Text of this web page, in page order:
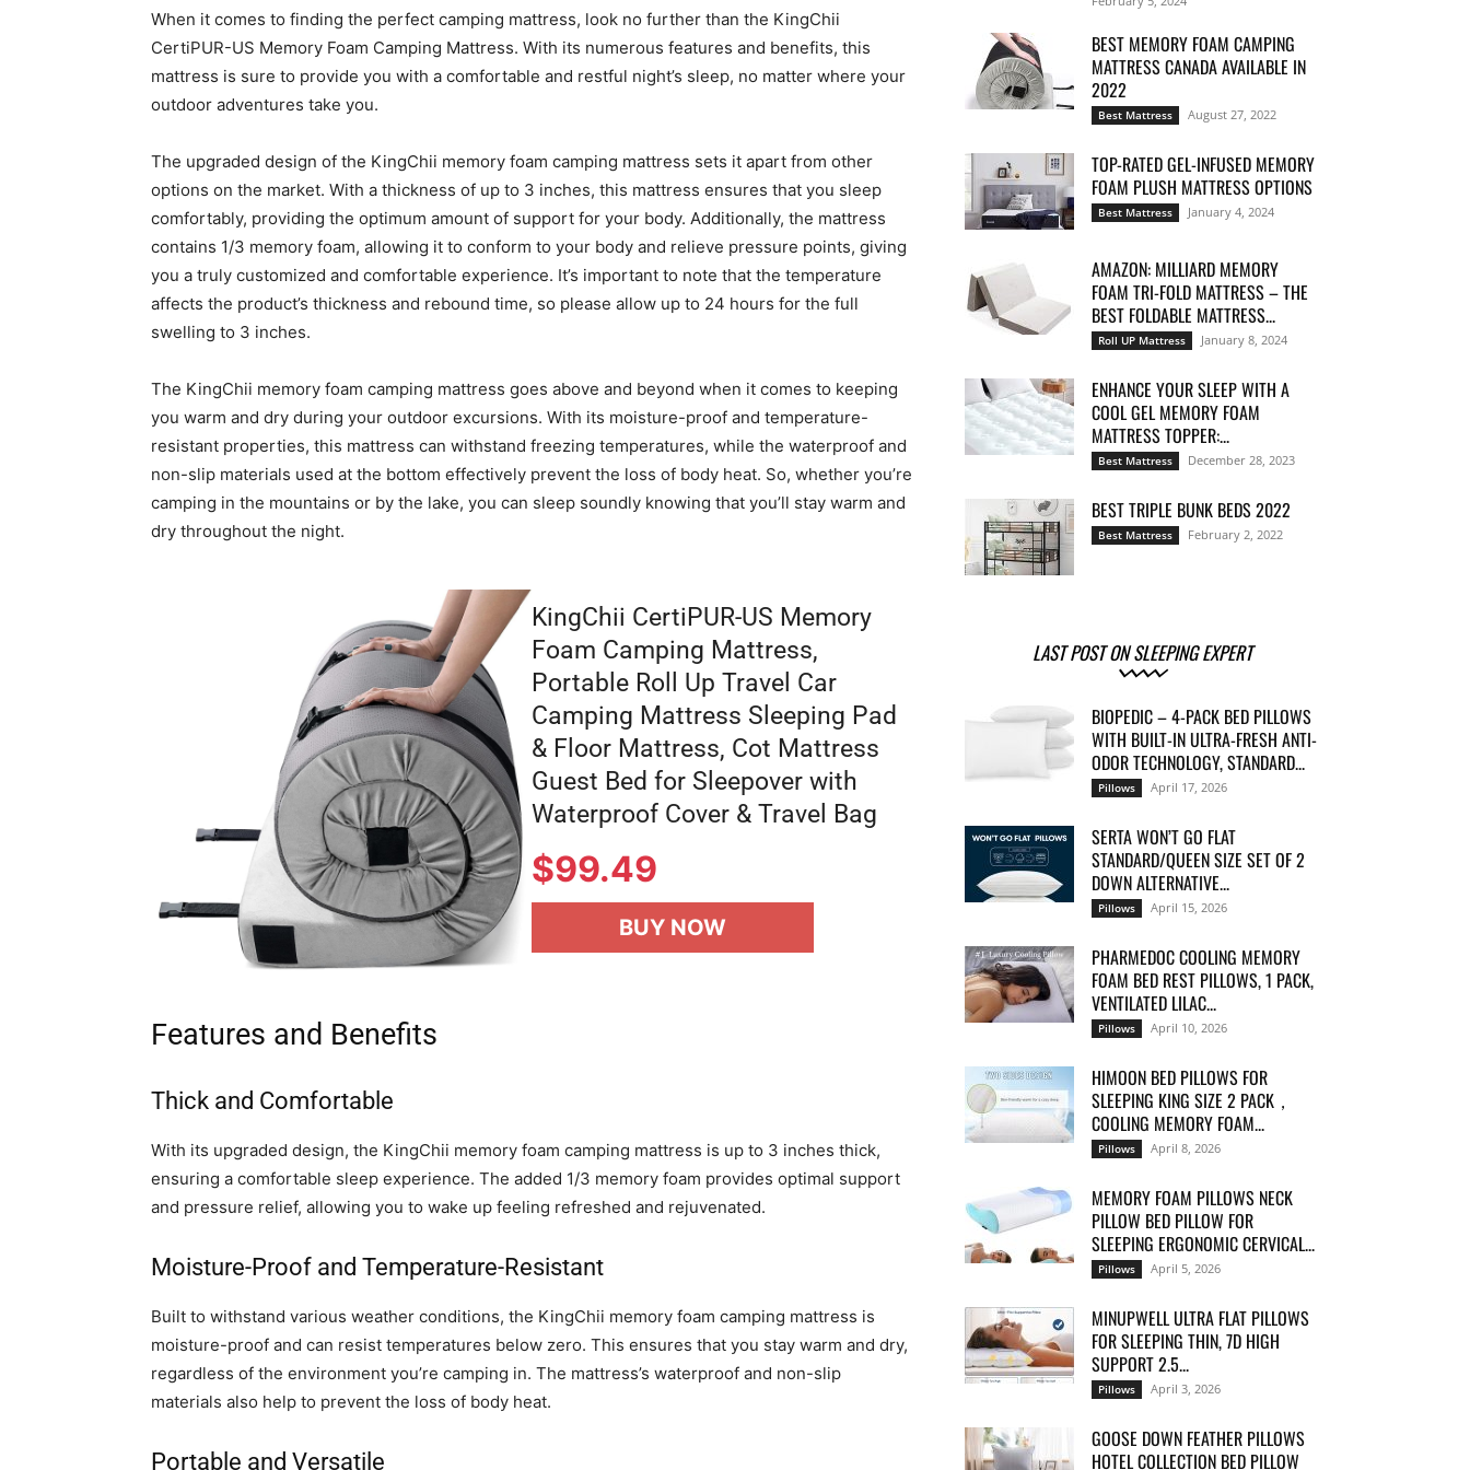
When it comes to finding the perfect camping mattress, look no further than the KingChii
CertiPUR-US Memory Foam Camping Mattress. With its numerous features and benefits, this
mattress is sure to provide you with a comfortable and restful night’s sleep, no matter where your
outdoor adventures take you.
The upgraded design of the KingChii memory foam camping mattress sets it apart from other
options on the market. With a thickness of up to 3 inches, this mattress ensures that you sleep
comfortably, providing the optimum amount of support for your body. Additionally, the mattress
contains 1/3 memory foam, allowing it to conform to your body and relieve pressure points, giving
you a truly customized and comfortable experience. It’s important to note that the temperature
affects the product’s thickness and rebound time, so please allow up to 24 hours for the full
swelling to 3 inches.
The KingChii memory foam camping mattress goes above and beyond when it comes to keeping
you warm and dry during your outdoor excursions. With its moisture-proof and temperature-
resistant properties, this mattress can withstand freezing temperatures, while the waterproof and
non-slip materials used at the bottom effectively prevent the loss of body heat. So, whether you’re
camping in the mountains or by the lake, you can sleep soundly knowing that you’ll stay warm and
dry throughout the night.
KingChii CertiPUR-US Memory
Foam Camping Mattress,
Portable Roll Up Travel Car
Camping Mattress Sleeping Pad
& Floor Mattress, Cot Mattress
Guest Bed for Sleepover with
Waterproof Cover & Travel Bag
$99.49
BUY NOW
Features and Benefits
Thick and Comfortable
With its upgraded design, the KingChii memory foam camping mattress is up to 3 inches thick,
ensuring a comfortable sleep experience. The added 1/3 memory foam provides optimal support
and pressure relief, allowing you to wake up feeling refreshed and rejuvenated.
Moisture-Proof and Temperature-Resistant
Built to withstand various weather conditions, the KingChii memory foam camping mattress is
moisture-proof and can resist temperatures below zero. This ensures that you stay warm and dry,
regardless of the environment you’re camping in. The mattress’s waterproof and non-slip
materials also help to prevent the loss of body heat.
Portable and Versatile
BEST MEMORY FOAM CAMPING
MATTRESS CANADA AVAILABLE IN
2022
Best Mattress August 27, 2022
TOP-RATED GEL-INFUSED MEMORY
FOAM PLUSH MATTRESS OPTIONS
Best Mattress January 4, 2024
AMAZON: MILLIARD MEMORY
FOAM TRI-FOLD MATTRESS – THE
BEST FOLDABLE MATTRESS...
Roll UP Mattress January 8, 2024
ENHANCE YOUR SLEEP WITH A
COOL GEL MEMORY FOAM
MATTRESS TOPPER:...
Best Mattress December 28, 2023
BEST TRIPLE BUNK BEDS 2022
Best Mattress February 2, 2022
LAST POST ON SLEEPING EXPERT
BIOPEDIC – 4-PACK BED PILLOWS
WITH BUILT-IN ULTRA-FRESH ANTI-
ODOR TECHNOLOGY, STANDARD...
Pillows April 17, 2026
SERTA WON’T GO FLAT
STANDARD/QUEEN SIZE SET OF 2
DOWN ALTERNATIVE...
Pillows April 15, 2026
PHARMEDOC COOLING MEMORY
FOAM BED REST PILLOWS, 1 PACK,
VENTILATED LILAC...
Pillows April 10, 2026
HIMOON BED PILLOWS FOR
SLEEPING KING SIZE 2 PACK，
COOLING MEMORY FOAM...
Pillows April 8, 2026
MEMORY FOAM PILLOWS NECK
PILLOW BED PILLOW FOR
SLEEPING ERGONOMIC CERVICAL...
Pillows April 5, 2026
MINUPWELL ULTRA FLAT PILLOWS
FOR SLEEPING THIN, 7D HIGH
SUPPORT 2.5...
Pillows April 3, 2026
GOOSE DOWN FEATHER PILLOWS
HOTEL COLLECTION BED PILLOW